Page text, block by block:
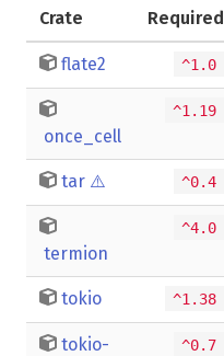
Crate Required
flate2 ^1.0
once_cell
^1.19
tar ⚠️ ^0.4
termion
^4.0
tokio ^1.38
tokio-
^0.7